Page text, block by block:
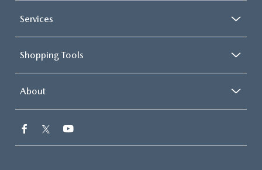
Services
Shopping Tools
About